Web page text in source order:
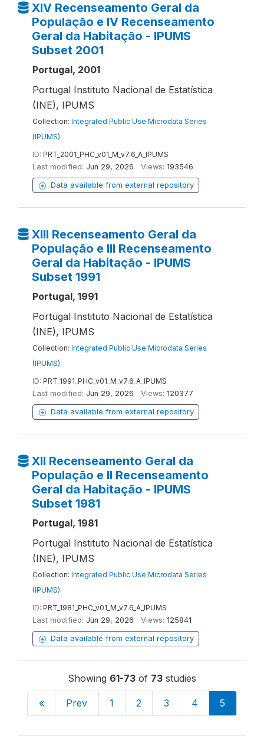
XIV Recenseamento Geral da
População e IV Recenseamento
Geral da Habitação - IPUMS
Subset 2001
Portugal, 2001
Portugal Instituto Nacional de Estatística
(INE), IPUMS
Collection: Integrated Public Use Microdata Series
(IPUMS)
ID: PRT_2001_PHC_v01_M_v7.6_A_IPUMS
Last modified: Jun 29, 2026 Views: 193546
Data available from external repository
XIII Recenseamento Geral da
População e III Recenseamento
Geral da Habitação - IPUMS
Subset 1991
Portugal, 1991
Portugal Instituto Nacional de Estatística
(INE), IPUMS
Collection: Integrated Public Use Microdata Series
(IPUMS)
ID: PRT_1991_PHC_v01_M_v7.6_A_IPUMS
Last modified: Jun 29, 2026 Views: 120377
Data available from external repository
XII Recenseamento Geral da
População e II Recenseamento
Geral da Habitação - IPUMS
Subset 1981
Portugal, 1981
Portugal Instituto Nacional de Estatística
(INE), IPUMS
Collection: Integrated Public Use Microdata Series
(IPUMS)
ID: PRT_1981_PHC_v01_M_v7.6_A_IPUMS
Last modified: Jun 29, 2026 Views: 125841
Data available from external repository
Showing 61-73 of 73 studies
« Prev 1 2 3 4 5